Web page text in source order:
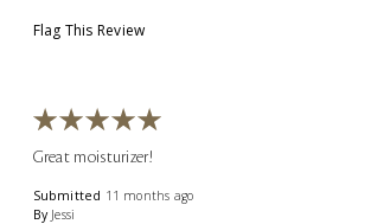
Flag This Review
Great moisturizer!
Submitted 11 months ago
By Jessi